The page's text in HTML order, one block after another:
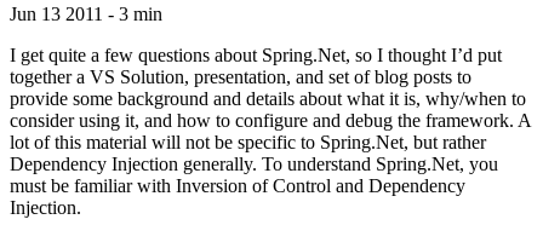
Jun 13 2011 - 3 min
I get quite a few questions about Spring.Net, so I thought I’d put
together a VS Solution, presentation, and set of blog posts to
provide some background and details about what it is, why/when to
consider using it, and how to configure and debug the framework. A
lot of this material will not be specific to Spring.Net, but rather
Dependency Injection generally. To understand Spring.Net, you
must be familiar with Inversion of Control and Dependency
Injection.